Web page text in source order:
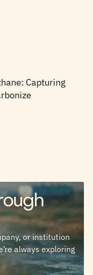
Capturing
or institution
always exploring